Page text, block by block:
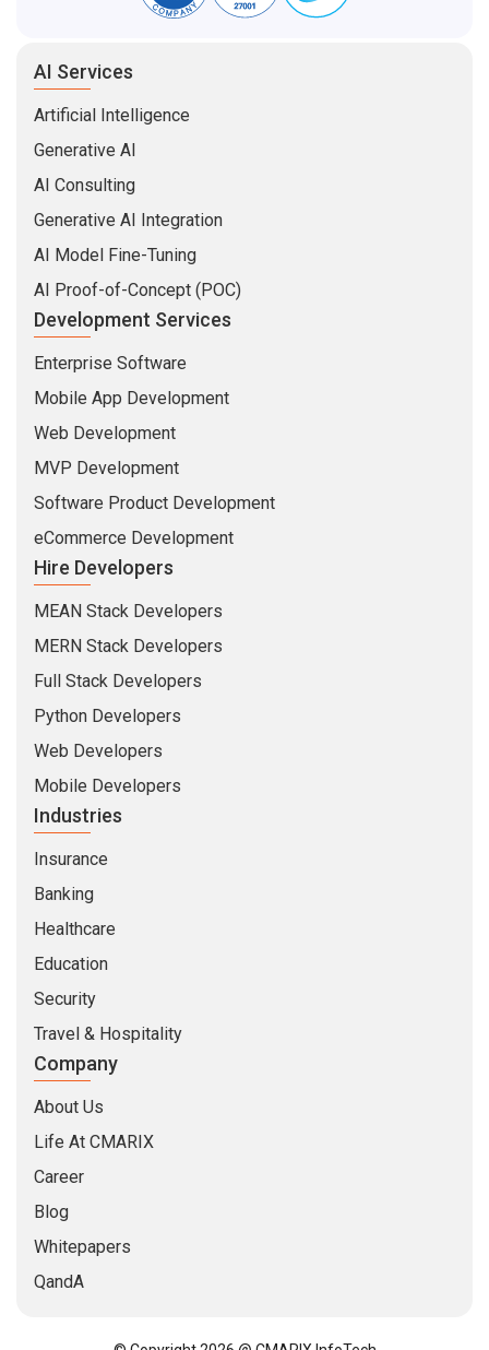
AI Services
Artificial Intelligence
Generative AI
AI Consulting
Generative AI Integration
AI Model Fine-Tuning
AI Proof-of-Concept (POC)
Development Services
Enterprise Software
Mobile App Development
Web Development
MVP Development
Software Product Development
eCommerce Development
Hire Developers
MEAN Stack Developers
MERN Stack Developers
Full Stack Developers
Python Developers
Web Developers
Mobile Developers
Industries
Insurance
Banking
Healthcare
Education
Security
Travel & Hospitality
Company
About Us
Life At CMARIX
Career
Blog
Whitepapers
QandA